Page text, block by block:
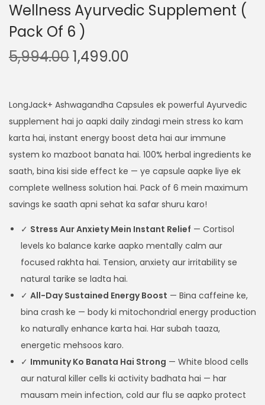
Wellness Ayurvedic Supplement (
Pack Of 6 )
5,994.001,499.00
LongJack+ Ashwagandha Capsules ek powerful Ayurvedic
supplement hai jo aapki daily zindagi mein stress ko kam
karta hai, instant energy boost deta hai aur immune
system ko mazboot banata hai. 100% herbal ingredients ke
saath, bina kisi side effect ke — ye capsule aapke liye ek
complete wellness solution hai. Pack of 6 mein maximum
savings ke saath apni sehat ka safar shuru karo!
✓ Stress Aur Anxiety Mein Instant Relief — Cortisol
levels ko balance karke aapko mentally calm aur
focused rakhta hai. Tension, anxiety aur irritability se
natural tarike se ladta hai.
✓ All-Day Sustained Energy Boost — Bina caffeine ke,
bina crash ke — body ki mitochondrial energy production
ko naturally enhance karta hai. Har subah taaza,
energetic mehsoos karo.
✓ Immunity Ko Banata Hai Strong — White blood cells
aur natural killer cells ki activity badhata hai — har
mausam mein infection, cold aur flu se aapko protect